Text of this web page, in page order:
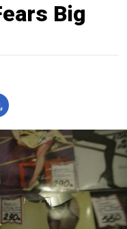
Big